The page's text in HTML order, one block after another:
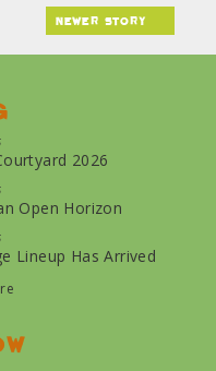
newer story
2026
Open Horizon
Lineup Has Arrived